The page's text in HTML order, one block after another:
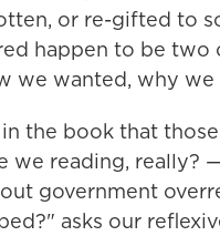
or re-gifted to
happen to be
we wanted, why
the book that
we reading, really?
government
asks our